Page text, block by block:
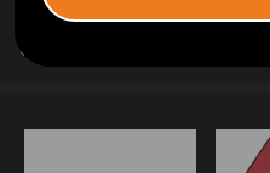
CUSTOMER SERVICE